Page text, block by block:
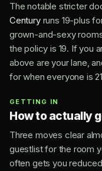
The notable stricter
Centuryruns 19-plus
grown-and-sexy
the policy is 19. If you
above are your lane,
for when everyone is
GETTING IN
How to actually
Three moves clear
guestlist for the room
often gets you